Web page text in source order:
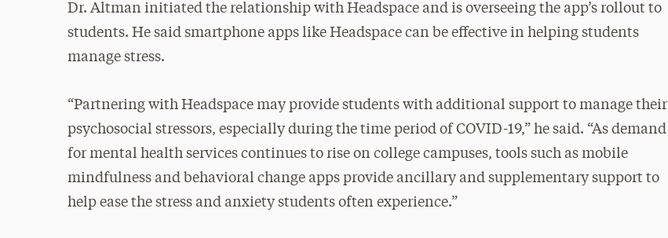
Dr. Altman initiated the relationship with Headspace and is overseeing the app’s rollout to
students. He said smartphone apps like Headspace can be effective in helping students
manage stress.
“Partnering with Headspace may provide students with additional support to manage their
psychosocial stressors, especially during the time period of COVID-19,” he said. “As demand
for mental health services continues to rise on college campuses, tools such as mobile
mindfulness and behavioral change apps provide ancillary and supplementary support to
help ease the stress and anxiety students often experience.”